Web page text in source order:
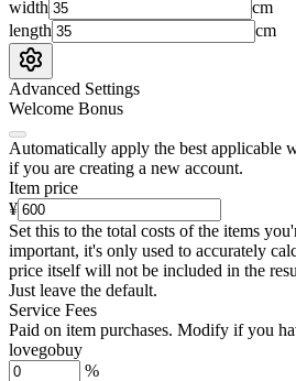
width
cm
length
cm
Advanced Settings
Welcome Bonus
Automatically apply the best applicable
if you are creating a new account.
Item price
¥
Set this to the total costs of the items
important, it's only used to accurately
price itself will not be included in the
Just leave the default.
Service Fees
Paid on item purchases. Modify if you
lovegobuy
%